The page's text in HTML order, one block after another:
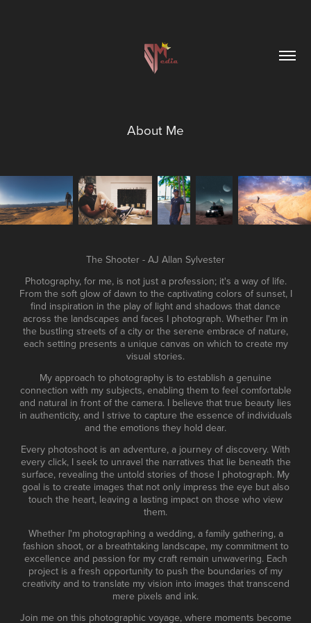
About Me
The Shooter - AJ Allan Sylvester
Photography, for me, is not just a profession; it's a way of life.
From the soft glow of dawn to the captivating colors of sunset, I
find inspiration in the play of light and shadows that dance
across the landscapes and faces I photograph. Whether I'm in
the bustling streets of a city or the serene embrace of nature,
each setting presents a unique canvas on which to create my
visual stories.
My approach to photography is to establish a genuine
connection with my subjects, enabling them to feel comfortable
and natural in front of the camera. I believe that true beauty lies
in authenticity, and I strive to capture the essence of individuals
and the emotions they hold dear.
Every photoshoot is an adventure, a journey of discovery. With
every click, I seek to unravel the narratives that lie beneath the
surface, revealing the untold stories of those I photograph. My
goal is to create images that not only impress the eye but also
touch the heart, leaving a lasting impact on those who view
them.
Whether I'm photographing a wedding, a family gathering, a
fashion shoot, or a breathtaking landscape, my commitment to
excellence and passion for my craft remain unwavering. Each
project is a fresh opportunity to push the boundaries of my
creativity and to translate my vision into images that transcend
mere pixels and ink.
Join me on this photographic voyage, where moments become